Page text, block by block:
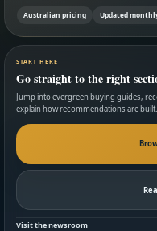
Australian pricing Updated
START HERE
Go straight to the right
Jump into evergreen buying guides,
explain how recommendations are built.
Visit the newsroom